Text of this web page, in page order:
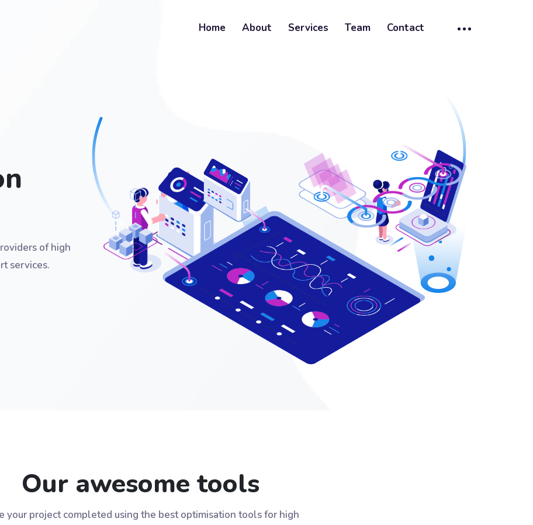
Home About Services Team Contact
of high
services.
Our awesome tools
your project completed using the best optimisation tools for high